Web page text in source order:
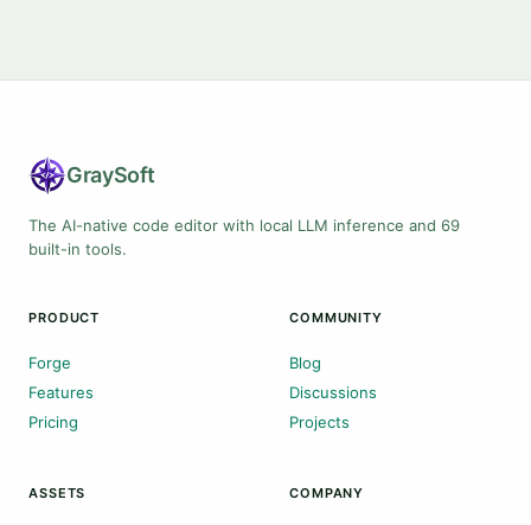
GraySoft
The AI-native code editor with local LLM inference and 69
built-in tools.
PRODUCT
Forge
Features
Pricing
COMMUNITY
Blog
Discussions
Projects
ASSETS COMPANY